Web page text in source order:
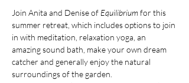
Join Anita and Denise of Equilibrium for this
summer retreat, which includes options to join
in with meditation, relaxation yoga, an
amazing sound bath, make your own dream
catcher and generally enjoy the natural
surroundings of the garden.